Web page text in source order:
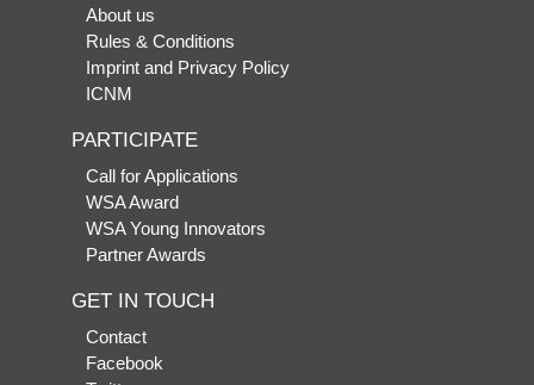
About us
Rules & Conditions
Imprint and Privacy Policy
ICNM
PARTICIPATE
Call for Applications
WSA Award
WSA Young Innovators
Partner Awards
GET IN TOUCH
Contact
Facebook